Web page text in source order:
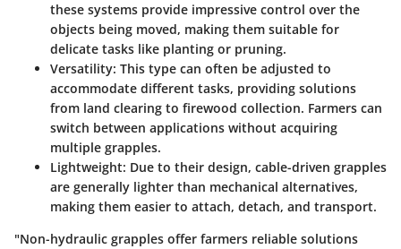
these systems provide impressive control over the
objects being moved, making them suitable for
delicate tasks like planting or pruning.
Versatility: This type can often be adjusted to
accommodate different tasks, providing solutions
from land clearing to firewood collection. Farmers can
switch between applications without acquiring
multiple grapples.
Lightweight: Due to their design, cable-driven grapples
are generally lighter than mechanical alternatives,
making them easier to attach, detach, and transport.
"Non-hydraulic grapples offer farmers reliable solutions